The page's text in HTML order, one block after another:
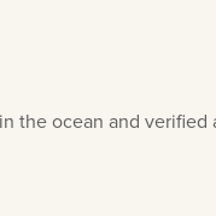
ocean and